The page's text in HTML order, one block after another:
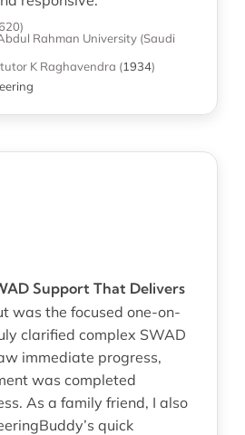
Rahman University (Saudi
K Raghavendra (1934)
Support That Delivers
was the focused one-on-
clarified complex SWAD
immediate progress,
was completed
As a family friend, I also
quick